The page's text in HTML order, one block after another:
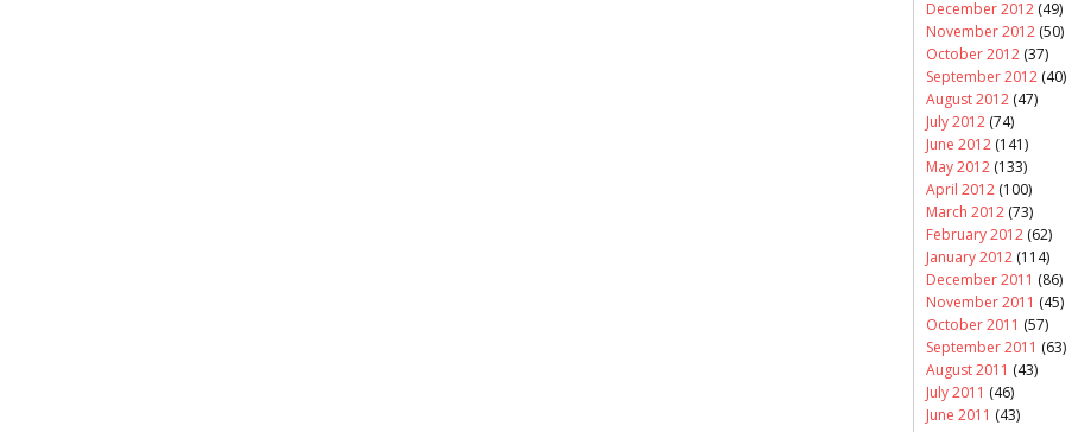
December 2012 (49)
November 2012 (50)
October 2012 (37)
September 2012 (40)
August 2012 (47)
July 2012 (74)
June 2012 (141)
May 2012 (133)
April 2012 (100)
March 2012 (73)
February 2012 (62)
January 2012 (114)
December 2011 (86)
November 2011 (45)
October 2011 (57)
September 2011 (63)
August 2011 (43)
July 2011 (46)
June 2011 (43)